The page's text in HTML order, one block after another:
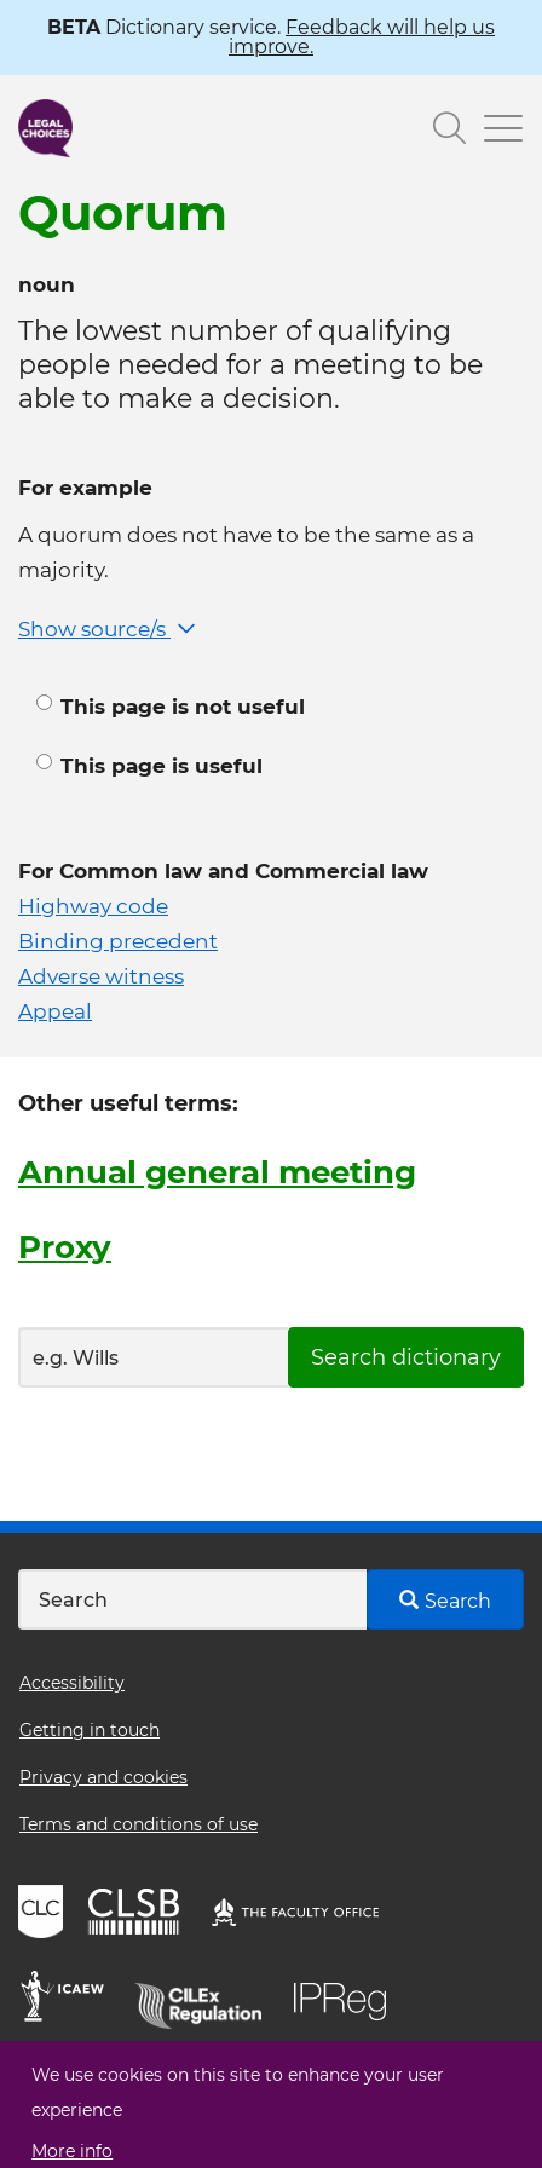
content
We use cookies on this site to enhance your user
experience
More info
BETADictionary service. Feedback will help us
improve.
Quorum
noun
The lowest number of qualifying
people needed for a meeting to be
able to make a decision.
For example
A quorum does not have to be the same as a
majority.
Show source/s
This page is not useful
This page is useful
For Common law and Commercial law
Highway code
Binding precedent
Adverse witness
Appeal
Other useful terms:
Annual general meeting
Proxy
Search dictionary
Search
Footer
menu
Accessibility
Getting in touch
Privacy and cookies
Terms and conditions of use